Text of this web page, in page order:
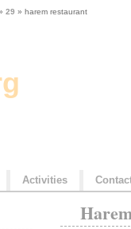
Activities
29 » harem restaurant